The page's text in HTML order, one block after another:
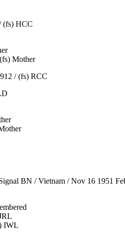
(fs) HCC
Mother
/ (fs) RCC
BN / Vietnam / Nov 16 1951
IWL